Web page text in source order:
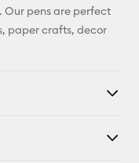
Our pens are perfect
paper crafts, decor